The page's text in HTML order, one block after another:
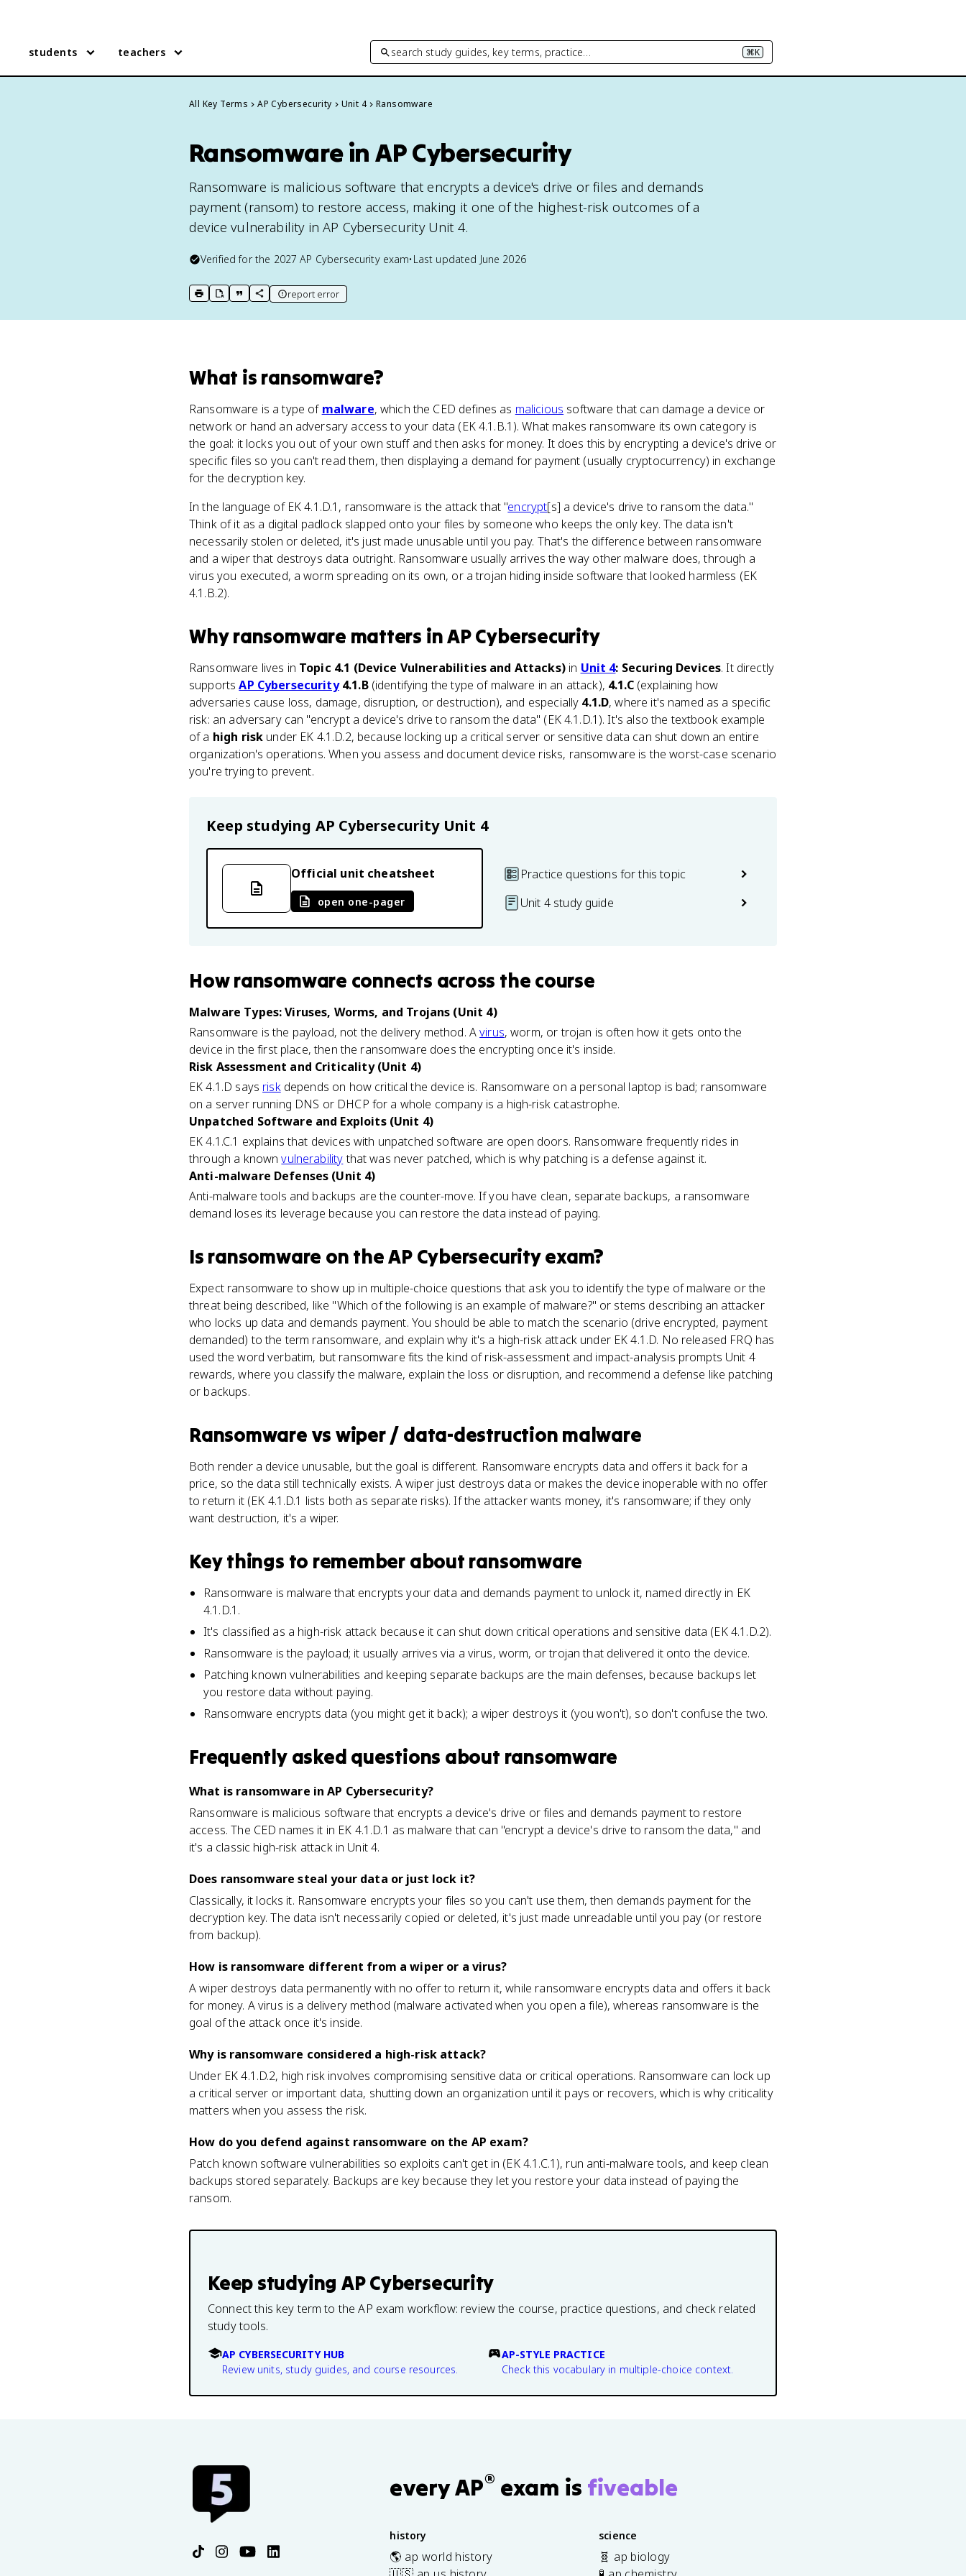
students teachers search study guides, key terms, practice… ⌘K
All Key Terms AP Cybersecurity Unit 4 Ransomware
Ransomware in AP Cybersecurity
Ransomware is malicious software that encrypts a device's drive or files and demands
payment (ransom) to restore access, making it one of the highest-risk outcomes of a
device vulnerability in AP Cybersecurity Unit 4.
Verified for the 2027 AP Cybersecurityexam•Last updated June 2026
print key term
export to Google Doc
copy citation
copy link to this page
report error
What is ransomware?
Ransomware is a type of malware, which the CED defines as malicious software that can damage a device or
network or hand an adversary access to your data (EK 4.1.B.1). What makes ransomware its own category is
the goal: it locks you out of your own stuff and then asks for money. It does this by encrypting a device's drive or
specific files so you can't read them, then displaying a demand for payment (usually cryptocurrency) in exchange
for the decryption key.
In the language of EK 4.1.D.1, ransomware is the attack that "encrypt[s] a device's drive to ransom the data."
Think of it as a digital padlock slapped onto your files by someone who keeps the only key. The data isn't
necessarily stolen or deleted, it's just made unusable until you pay. That's the difference between ransomware
and a wiper that destroys data outright. Ransomware usually arrives the way other malware does, through a
virus you executed, a worm spreading on its own, or a trojan hiding inside software that looked harmless (EK
4.1.B.2).
Whyransomware matters inAP Cybersecurity
Ransomware lives in Topic 4.1 (Device Vulnerabilities and Attacks)in Unit 4: Securing Devices. It directly
supportsAP Cybersecurity4.1.B(identifying the type of malware in an attack), 4.1.C(explaining how
adversaries cause loss, damage, disruption, or destruction), and especially 4.1.D, where it's named as a specific
risk: an adversary can "encrypt a device's drive to ransom the data" (EK 4.1.D.1). It's also the textbook example
of a high risk under EK 4.1.D.2, because locking up a critical server or sensitive data can shut down an entire
organization's operations. When you assess and document device risks, ransomware is the worst-case scenario
you're trying to prevent.
Keep studying AP Cybersecurity Unit 4
Official unit cheatsheet
open one-pager
Practice questions for this topic
Unit 4 study guide
Howransomware connects across the course
Malware Types: Viruses, Worms, and Trojans (Unit 4)
Ransomware is the payload, not the delivery method. Avirus, worm, or trojan is often how it gets onto the
device in the first place, then the ransomware does the encrypting once it's inside.
Risk Assessment and Criticality (Unit 4)
EK 4.1.D says riskdepends on how critical the device is. Ransomware on a personal laptop is bad; ransomware
on a server running DNS or DHCP for a whole company is a high-risk catastrophe.
Unpatched Software and Exploits (Unit 4)
EK 4.1.C.1 explains that devices with unpatched software are open doors. Ransomware frequently rides in
through a knownvulnerabilitythat was never patched, which is why patching is a defense against it.
Anti-malware Defenses (Unit 4)
Anti-malware tools and backups are the counter-move. If you have clean, separate backups, a ransomware
demand loses its leverage because you can restore the data instead of paying.
Is ransomware on theAP Cybersecurityexam?
Expect ransomware to show up in multiple-choice questions that ask you to identify the type of malware or the
threat being described, like "Which of the following is an example of malware?" or stems describing an attacker
who locks up data and demands payment. You should be able to match the scenario (drive encrypted, payment
demanded) to the term ransomware, and explain why it's a high-risk attack under EK 4.1.D. No released FRQ has
used the word verbatim, but ransomware fits the kind of risk-assessment and impact-analysis prompts Unit 4
rewards, where you classify the malware, explain the loss or disruption, and recommend a defense like patching
or backups.
Ransomware vs wiper / data-destruction malware
Both render a device unusable, but the goal is different. Ransomware encrypts data and offers it back for a
price, so the data still technically exists. A wiper just destroys data or makes the device inoperable with no offer
to return it (EK 4.1.D.1 lists both as separate risks). If the attacker wants money, it's ransomware; if they only
want destruction, it's a wiper.
Key things to remember about ransomware
Ransomware is malware that encrypts your data and demands payment to unlock it, named directly in EK
4.1.D.1.
It's classified as a high-risk attack because it can shut down critical operations and sensitive data (EK 4.1.D.2).
Ransomware is the payload; it usually arrives via a virus, worm, or trojan that delivered it onto the device.
Patching known vulnerabilities and keeping separate backups are the main defenses, because backups let
you restore data without paying.
Ransomware encrypts data (you might get it back); a wiper destroys it (you won't), so don't confuse the two.
Frequently asked questions about ransomware
What is ransomware in AP Cybersecurity?
Ransomware is malicious software that encrypts a device's drive or files and demands payment to restore
access. The CED names it in EK 4.1.D.1 as malware that can "encrypt a device's drive to ransom the data," and
it's a classic high-risk attack in Unit 4.
Does ransomware steal your data or just lock it?
Classically, it locks it. Ransomware encrypts your files so you can't use them, then demands payment for the
decryption key. The data isn't necessarily copied or deleted, it's just made unreadable until you pay (or restore
from backup).
How is ransomware different from a wiper or a virus?
A wiper destroys data permanently with no offer to return it, while ransomware encrypts data and offers it back
for money. A virus is a delivery method (malware activated when you open a file), whereas ransomware is the
goal of the attack once it's inside.
Why is ransomware considered a high-risk attack?
Under EK 4.1.D.2, high risk involves compromising sensitive data or critical operations. Ransomware can lock up
a critical server or important data, shutting down an organization until it pays or recovers, which is why criticality
matters when you assess the risk.
How do you defend against ransomware on the AP exam?
Patch known software vulnerabilities so exploits can't get in (EK 4.1.C.1), run anti-malware tools, and keep clean
backups stored separately. Backups are key because they let you restore your data instead of paying the
ransom.
Keep studying AP Cybersecurity
Connect this key term to the AP exam workflow: review the course, practice questions, and check related
study tools.
AP CYBERSECURITY HUB
Review units, study guides, and course resources.
AP-STYLE PRACTICE
Check this vocabulary in multiple-choice context.
every AP® exam is fiveable
history
🌎 ap world history
science
🧬 ap biology